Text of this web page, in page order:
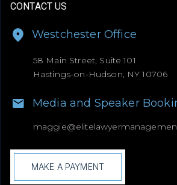
CONTACT US
Westchester Office
58 Main Street, Suite 101
Hastings-on-Hudson, NY 10706
Media and Speaker
maggie@
MAKE A PAYMENT